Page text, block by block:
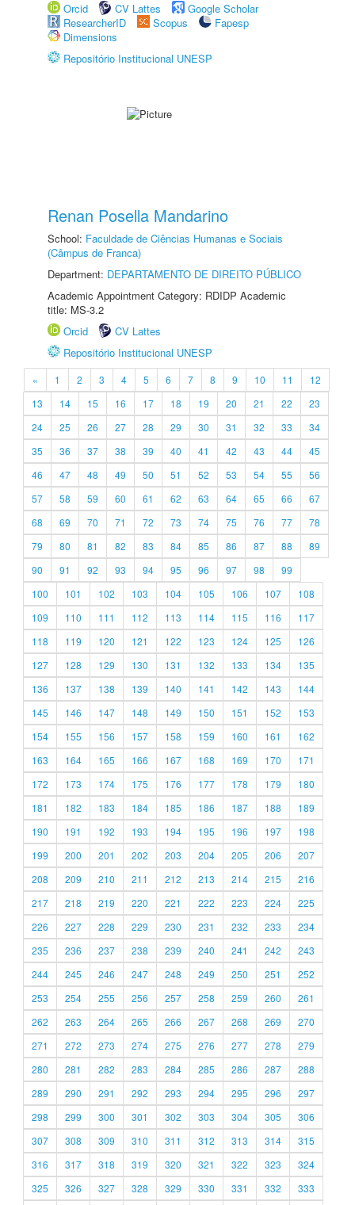
Orcid
CV Lattes
Google Scholar
ResearcherID
Scopus
Fapesp
Dimensions
Repositório Institucional UNESP
Renan Posella Mandarino
School: Faculdade de Ciências Humanas e Sociais
(Câmpus de Franca)
Department: DEPARTAMENTO DE DIREITO PÚBLICO
Academic Appointment Category: RDIDP Academic
title: MS-3.2
Orcid
CV Lattes
Repositório Institucional UNESP
« 1 2 3 4 5 6 7 8 9 10 11
12
13
14 15 16 17 18 19 20 21 22
23
24
25 26 27 28 29 30 31 32 33
34
35
36 37 38 39 40 41 42 43 44
45
46
47 48 49 50 51 52 53 54 55
56
57
58 59 60 61 62 63 64 65 66
67
68
69 70 71 72 73 74 75 76 77
78
79
80 81 82 83 84 85 86 87 88
89
90
91 92 93 94 95 96 97 98
99
100
101 102 103 104 105 106 107
108
109
110 111 112 113 114 115 116
117
118
119 120 121 122 123 124 125
126
127
128 129 130 131 132 133 134
135
136
137 138 139 140 141 142 143
144
145
146 147 148 149 150 151 152
153
154
155 156 157 158 159 160 161
162
163
164 165 166 167 168 169 170
171
172
173 174 175 176 177 178 179
180
181
182 183 184 185 186 187 188
189
190
191 192 193 194 195 196 197
198
199
200 201 202 203 204 205 206
207
208
209 210 211 212 213 214 215
216
217
218 219 220 221 222 223 224
225
226
227 228 229 230 231 232 233
234
235
236 237 238 239 240 241 242
243
244
245 246 247 248 249 250 251
252
253
254 255 256 257 258 259 260
261
262
263 264 265 266 267 268 269
270
271
272 273 274 275 276 277 278
279
280
281 282 283 284 285 286 287
288
289
290 291 292 293 294 295 296
297
298
299 300 301 302 303 304 305
306
307
308 309 310 311 312 313 314
315
316
317 318 319 320 321 322 323
324
325
326 327 328 329 330 331 332 333